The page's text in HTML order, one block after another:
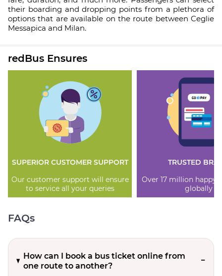
their boarding and dropping points from a plethora of
options that are available on the route between Ceglie
Messapica and Milan.
redBus Ensures
SUPERIOR CUSTOMER SUPPORT
Our customer support will ensure
to service all your queries
TRUSTED
Over 17 million happy
globally
FAQs
How can I book a bus ticket online from
one route to another?